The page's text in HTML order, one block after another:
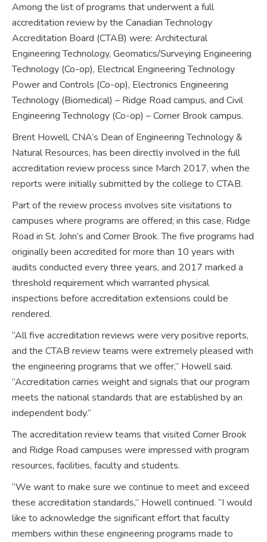
Among the list of programs that underwent a full
accreditation review by the Canadian Technology
Accreditation Board (CTAB) were: Architectural
Engineering Technology, Geomatics/Surveying Engineering
Technology (Co-op), Electrical Engineering Technology
Power and Controls (Co-op), Electronics Engineering
Technology (Biomedical) – Ridge Road campus, and Civil
Engineering Technology (Co-op) – Corner Brook campus.
Brent Howell, CNA’s Dean of Engineering Technology &
Natural Resources, has been directly involved in the full
accreditation review process since March 2017, when the
reports were initially submitted by the college to CTAB.
Part of the review process involves site visitations to
campuses where programs are offered; in this case, Ridge
Road in St. John’s and Corner Brook. The five programs had
originally been accredited for more than 10 years with
audits conducted every three years, and 2017 marked a
threshold requirement which warranted physical
inspections before accreditation extensions could be
rendered.
“All five accreditation reviews were very positive reports,
and the CTAB review teams were extremely pleased with
the engineering programs that we offer,” Howell said.
“Accreditation carries weight and signals that our program
meets the national standards that are established by an
independent body.”
The accreditation review teams that visited Corner Brook
and Ridge Road campuses were impressed with program
resources, facilities, faculty and students.
“We want to make sure we continue to meet and exceed
these accreditation standards,” Howell continued. “I would
like to acknowledge the significant effort that faculty
members within these engineering programs made to